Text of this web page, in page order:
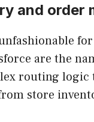
and order
are the
routing
store